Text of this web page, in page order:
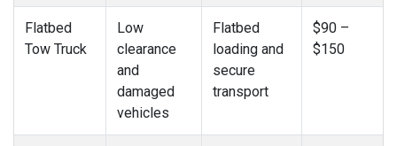
Flatbed
Tow Truck
Low
clearance
and
damaged
vehicles
Flatbed
loading and
secure
transport
$90 –
$150